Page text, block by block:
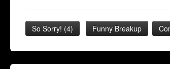
So Sorry! (4) Funny Breakup